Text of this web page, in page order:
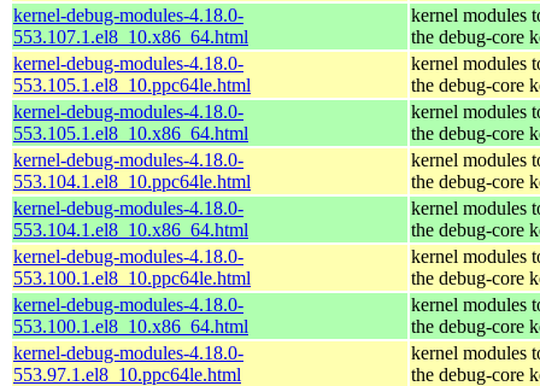
kernel-debug-modules-4.18.0-
553.107.1.el8_10.x86_64.html
kernel modules
the debug-core
kernel-debug-modules-4.18.0-
553.105.1.el8_10.ppc64le.html
kernel modules
the debug-core
kernel-debug-modules-4.18.0-
553.105.1.el8_10.x86_64.html
kernel modules
the debug-core
kernel-debug-modules-4.18.0-
553.104.1.el8_10.ppc64le.html
kernel modules
the debug-core
kernel-debug-modules-4.18.0-
553.104.1.el8_10.x86_64.html
kernel modules
the debug-core
kernel-debug-modules-4.18.0-
553.100.1.el8_10.ppc64le.html
kernel modules
the debug-core
kernel-debug-modules-4.18.0-
553.100.1.el8_10.x86_64.html
kernel modules
the debug-core
kernel-debug-modules-4.18.0-
553.97.1.el8_10.ppc64le.html
kernel modules
the debug-core